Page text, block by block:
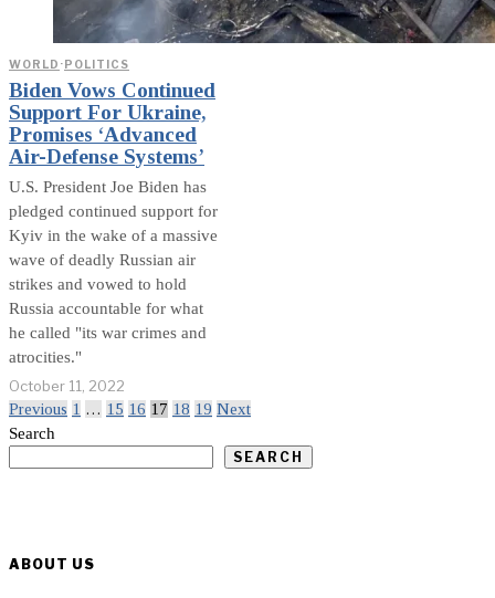
WORLD ·POLITICS
Biden Vows Continued
Support For Ukraine,
Promises ‘Advanced
Air-Defense Systems’
U.S. President Joe Biden has
pledged continued support for
Kyiv in the wake of a massive
wave of deadly Russian air
strikes and vowed to hold
Russia accountable for what
he called "its war crimes and
atrocities."
October 11, 2022
Previous 1 … 15 16 17 18 19 Next
Search
SEARCH
ABOUT US